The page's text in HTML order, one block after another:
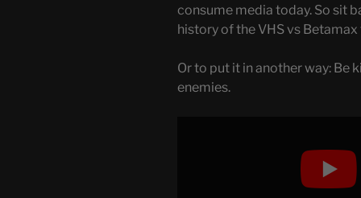
consume media today. So sit
history of the VHS vs
Or to put it in another way: Be
enemies.